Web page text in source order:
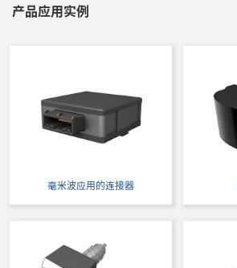
产品应用实例
毫米波应用的连接器